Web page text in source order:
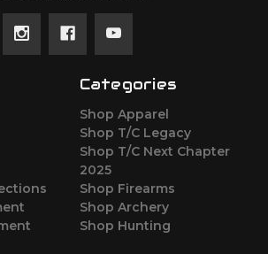
Categories
Shop Apparel
Shop T/C Legacy
Shop T/C Next Chapter
2025
Shop Firearms
Shop Archery
Shop Hunting